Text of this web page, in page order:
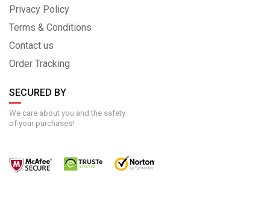
Privacy Policy
Terms & Conditions
Contact us
Order Tracking
SECURED BY
We care about you and the safety
of your purchases!